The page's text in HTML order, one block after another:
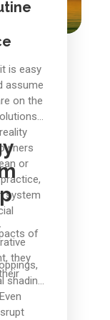
is easy
assume
on the
or
system
they
of
shading